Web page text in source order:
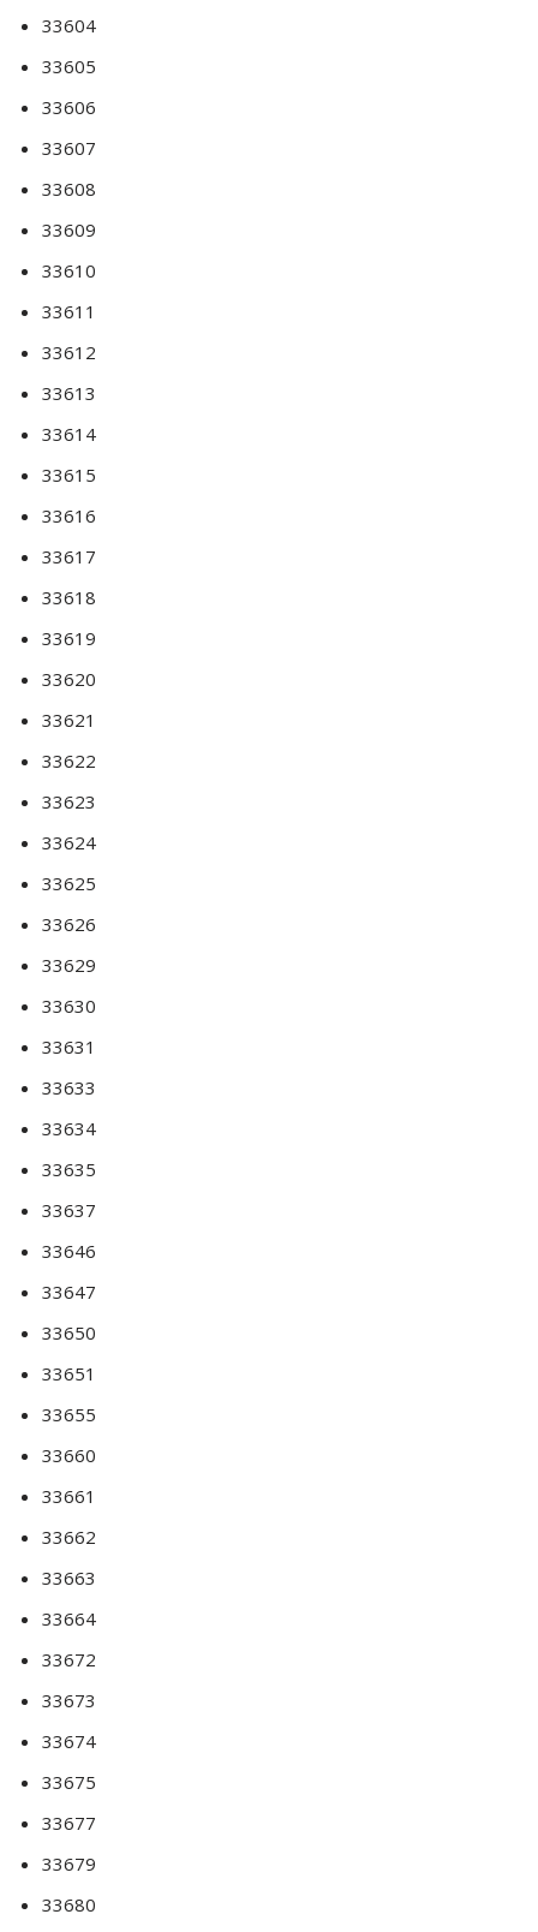
33604
33605
33606
33607
33608
33609
33610
33611
33612
33613
33614
33615
33616
33617
33618
33619
33620
33621
33622
33623
33624
33625
33626
33629
33630
33631
33633
33634
33635
33637
33646
33647
33650
33651
33655
33660
33661
33662
33663
33664
33672
33673
33674
33675
33677
33679
33680